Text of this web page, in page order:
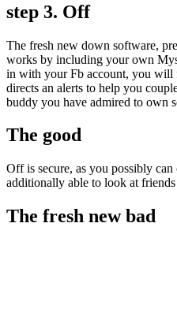
step 3. Off
The fresh new down software,
works by including your own
in with your Fb account, you will
directs an alerts to help you
buddy you have admired to own
The good
Off is secure, as you possibly
additionally able to look at
The fresh new bad